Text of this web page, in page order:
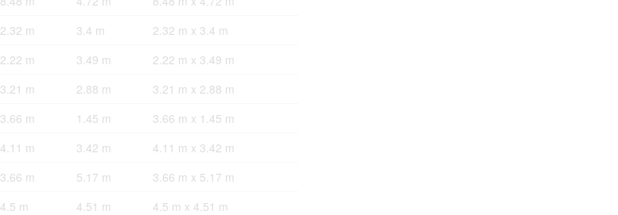
2.32 m 3.4 m
2.32 m x 3.4 m
2.22 m 3.49 m
2.22 m x 3.49 m
3.21 m 2.88 m
3.21 m x 2.88 m
3.66 m 1.45 m
3.66 m x 1.45 m
4.11 m 3.42 m
4.11 m x 3.42 m
3.66 m 5.17 m
3.66 m x 5.17 m
4.5 m 4.51 m
4.5 m x 4.51 m